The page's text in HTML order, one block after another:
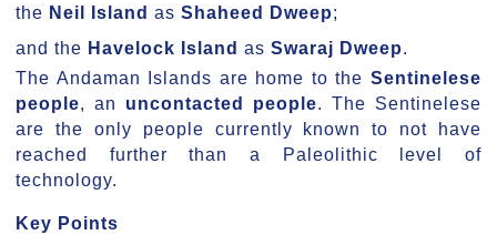
the Neil Island as Shaheed Dweep;
and the Havelock Island as Swaraj Dweep.
The Andaman Islands are home to the Sentinelese
people, an uncontacted people. The Sentinelese
are the only people currently known to not have
reached further than a Paleolithic level of
technology.
Key Points